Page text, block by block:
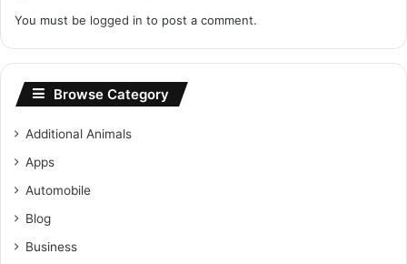
You must be logged in to post a comment.
Browse Category
Additional Animals
Apps
Automobile
Blog
Business